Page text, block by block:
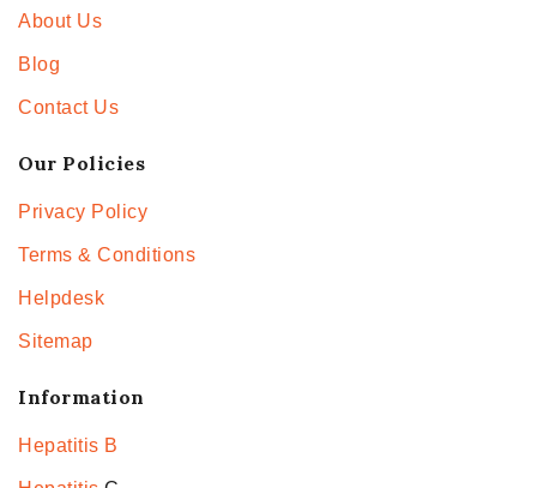
About Us
Blog
Contact Us
Our Policies
Privacy Policy
Terms & Conditions
Helpdesk
Sitemap
Information
Hepatitis B